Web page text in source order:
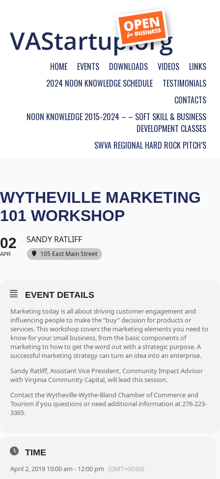
HOME EVENTS DOWNLOADS VIDEOS
LINKS
2024 NOON KNOWLEDGE SCHEDULE
TESTIMONIALS
CONTACTS
NOON KNOWLEDGE 2015-2024 – – SOFT SKILL & BUSINESS
DEVELOPMENT CLASSES
SWVA REGIONAL HARD ROCK PITCH’S
WYTHEVILLE MARKETING
101 WORKSHOP
02
APR
SANDY RATLIFF
105 East Main Street
EVENT DETAILS
Marketing today is all about driving customer engagement and
influencing people to make the “buy” decision for products or
services. This workshop covers the marketing elements you need to
know for your small business, from the basic components of
marketing to how to get the word out with a strategic purpose. A
successful marketing strategy can turn an idea into an enterprise.
Sandy Ratliff, Assistant Vice President, Community Impact Advisor
with Virginia Community Capital, will lead this session.
Contact the Wytheville-Wythe-Bland Chamber of Commerce and
Tourism if you questions or need additional information at 276-223-
3365.
TIME
April 2, 2019 10:00 am - 12:00 pm (GMT+00:00)